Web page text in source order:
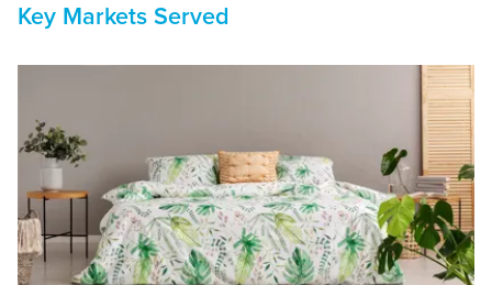
Key Markets Served